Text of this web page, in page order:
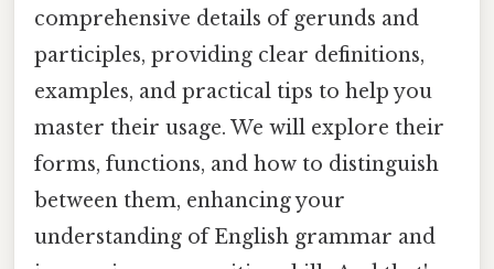
comprehensive details of gerunds and
participles, providing clear definitions,
examples, and practical tips to help you
master their usage. We will explore their
forms, functions, and how to distinguish
between them, enhancing your
understanding of English grammar and